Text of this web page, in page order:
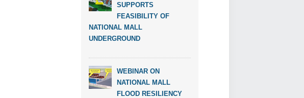
SUPPORTS
FEASIBILITY OF
NATIONAL MALL
UNDERGROUND
WEBINAR ON
NATIONAL MALL
FLOOD RESILIENCY